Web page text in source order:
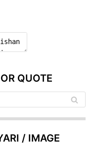
QUOTE
/ IMAGE